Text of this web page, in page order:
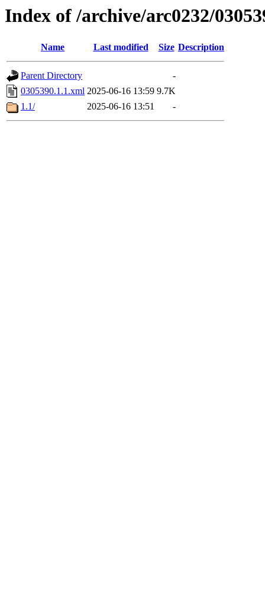
Index of /archive/arc0232/
Name Last modified Size Description
Parent Directory
-
0305390.1.1.xml 2025-06-16 13:59 9.7K
1.1/
2025-06-16 13:51 -